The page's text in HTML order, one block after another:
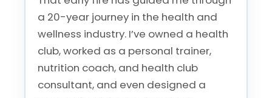
a 20-year journey in the health and
wellness industry. I’ve owned a health
club, worked as a personal trainer,
nutrition coach, and health club
consultant, and even designed a